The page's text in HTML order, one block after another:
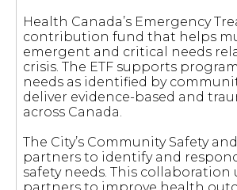
Health Canada’s Emergency
contribution fund that helps
emergent and critical needs
crisis. The ETF supports
needs as identified by
deliver evidence-based and
across Canada.
The City’s Community Safety
partners to identify and
safety needs. This